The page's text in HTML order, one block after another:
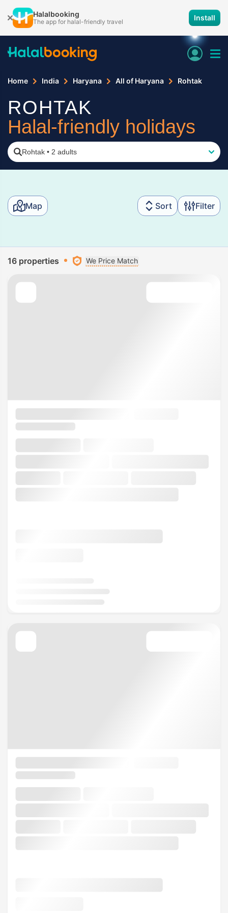
Halalbooking
The app for halal-friendly travel Install
Home India Haryana All of Haryana Rohtak
ROHTAK
Halal-friendly holidays
Rohtak • 2 adults
Map Sort Filter
16 properties We Price Match